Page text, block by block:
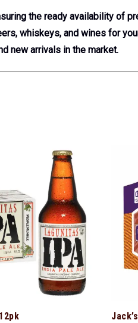
the ready availability of
whiskeys, and wines for
new arrivals in the market.